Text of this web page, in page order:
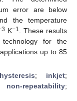
error are below
the temperature
K−1
. These results
for the
up to 85
hysteresis; inkjet;
non-repeatability;